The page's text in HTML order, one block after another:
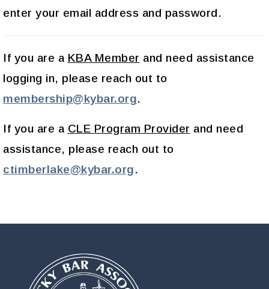
enter your email address and password.
If you are a KBA Member and need assistance
logging in, please reach out to
membership@kybar.org.
If you are a CLE Program Provider and need
assistance, please reach out to
ctimberlake@kybar.org.